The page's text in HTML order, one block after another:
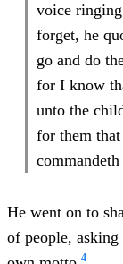
voice
forget, he
go and do
for I know
unto the
for them
commandeth
He went on to
of people, asking
4